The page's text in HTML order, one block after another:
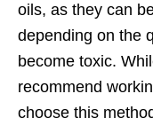
oils, as they can
depending on the
become toxic.
recommend
choose this